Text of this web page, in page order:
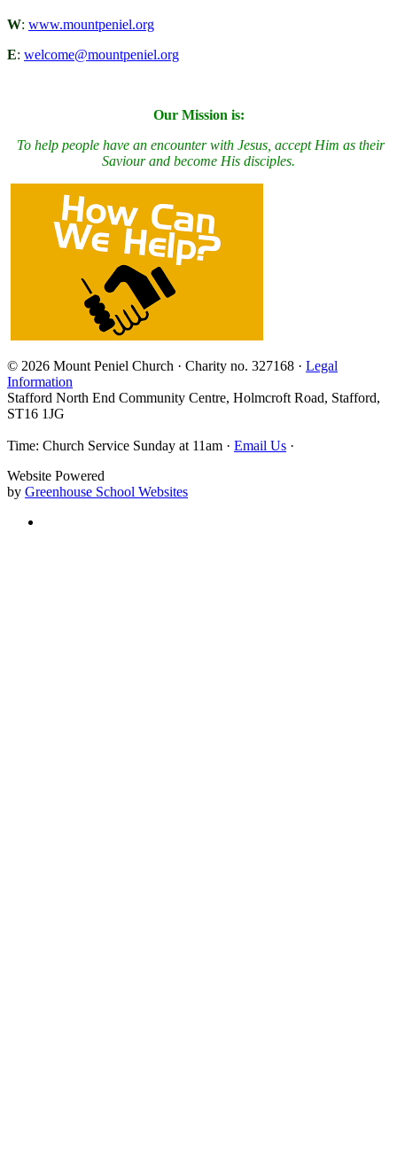
W: www.mountpeniel.org
E: welcome@mountpeniel.org
Our Mission is:
To help people have an encounter with Jesus, accept Him as their
Saviour and become His disciples.
© 2026 Mount Peniel Church · Charity no. 327168 · Legal
Information
Stafford North End Community Centre, Holmcroft Road, Stafford,
ST16 1JG
Time: Church Service Sunday at 11am · Email Us ·
Website Powered
by Greenhouse School Websites